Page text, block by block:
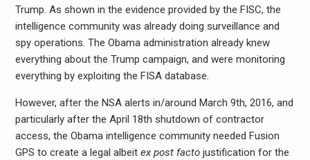
Trump. As shown in the evidence provided by the FISC, the
intelligence community was already doing surveillance and
spy operations. The Obama administration already knew
everything about the Trump campaign, and were monitoring
everything by exploiting the FISA database.
However, after the NSA alerts in/around March 9th, 2016, and
particularly after the April 18th shutdown of contractor
access, the Obama intelligence community needed Fusion
GPS to create a legal albeit ex post factojustification for the